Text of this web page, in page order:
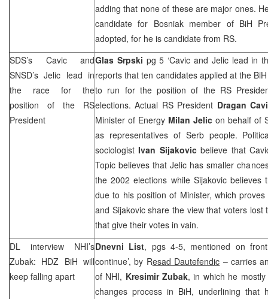
adding that none of these are major ones.
candidate for Bosniak member of BiH
adopted, for he is candidate from RS.
SDS’s Cavic and
SNSD’s Jelic lead in
the race for the
position of the RS
President
Glas Srpski pg 5 ‘Cavic and Jelic lead in
reports that ten candidates applied at the
to run for the position of the RS
elections. Actual RS President Dragan
Minister of Energy Milan Jelic on behalf of
as representatives of Serb people.
sociologistIvan Sijakovicbelieve that
Topic believes that Jelic has smaller
the 2002 elections while Sijakovic believes
due to his position of Minister, which
and Sijakovic share the view that voters lost
that give their votes in vain.
DL interview NHI’s
Zubak: HDZ BiH will
keep falling apart
Dnevni List, pgs 4-5, mentioned on
continue’, by Resad Dautefendic – carries
of NHI, Kresimir Zubak, in which he
changes process in BiH, underlining